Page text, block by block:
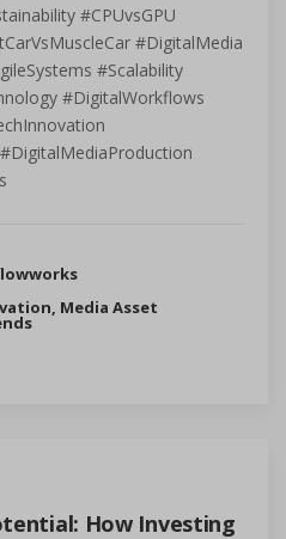
#CPUvsGPU
#DigitalMedia
#Scalability
#DigitalWorkflows
, Media Asset
How Investing